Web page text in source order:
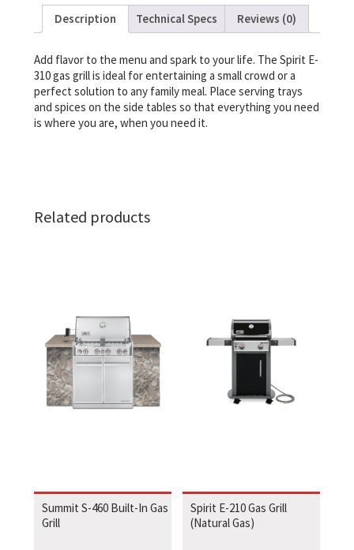
Description Technical Specs Reviews (0)
Add flavor to the menu and spark to your life. The Spirit E-
310 gas grill is ideal for entertaining a small crowd or a
perfect solution to any family meal. Place serving trays
and spices on the side tables so that everything you need
is where you are, when you need it.
Related products
Summit S-460 Built-In Gas
Grill
Spirit E-210 Gas Grill
(Natural Gas)